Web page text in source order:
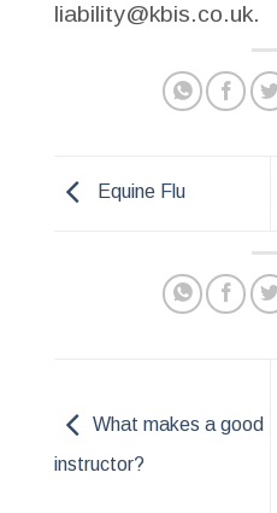
liability@kbis.co.uk.
Equine Flu
What makes a good
instructor?